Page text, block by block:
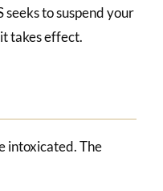
to suspend your
takes effect.
intoxicated. The